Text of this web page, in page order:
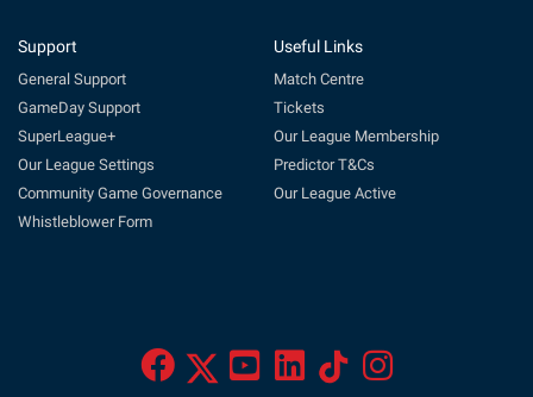
Support
General Support
GameDay Support
SuperLeague+
Our League Settings
Community Game Governance
Whistleblower Form
Useful Links
Match Centre
Tickets
Our League Membership
Predictor T&Cs
Our League Active